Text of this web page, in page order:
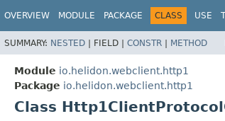
OVERVIEW MODULE PACKAGE CLASS USE
SUMMARY: NESTED | FIELD | CONSTR | METHOD
Module io.helidon.webclient.http1
Package io.helidon.webclient.http1
Class